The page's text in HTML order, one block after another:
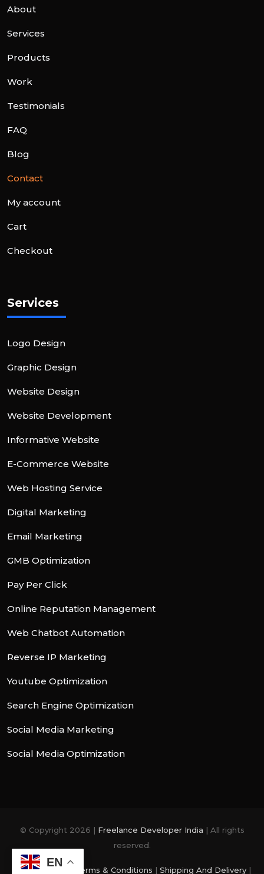
About
Services
Products
Work
Testimonials
FAQ
Blog
Contact
My account
Cart
Checkout
Services
Logo Design
Graphic Design
Website Design
Website Development
Informative Website
E-Commerce Website
Web Hosting Service
Digital Marketing
Email Marketing
GMB Optimization
Pay Per Click
Online Reputation Management
Web Chatbot Automation
Reverse IP Marketing
Youtube Optimization
Search Engine Optimization
Social Media Marketing
Social Media Optimization
© Copyright 2026 | Freelance Developer India | All rights
reserved.
Privacy Policy Terms & Conditions | Shipping And Delivery|
EN